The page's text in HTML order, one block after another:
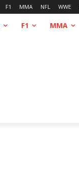
F1 MMA NFL WWE
F1 MMA